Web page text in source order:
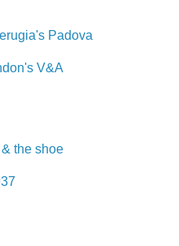
Padova
V&A
the shoe